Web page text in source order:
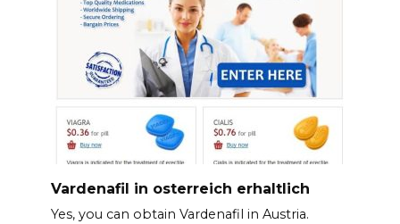
Vardenafil in osterreich erhaltlich
Yes, you can obtain Vardenafil in Austria.